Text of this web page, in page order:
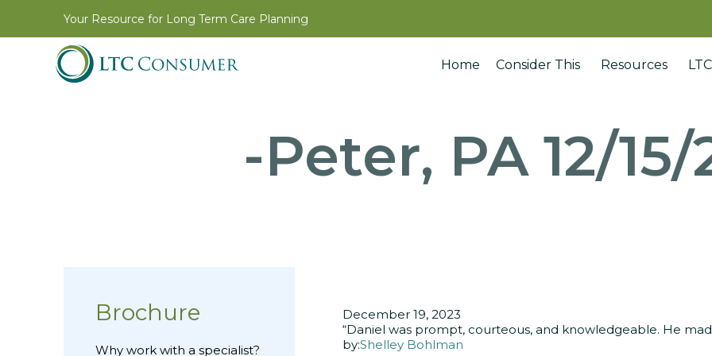
Your Resource for Long Term Care Planning
Home Consider This Resources
-Peter, PA 12/15/
December 19, 2023
“Daniel was prompt, courteous, and knowledgeable. He
by:Shelley Bohlman
Brochure
Why work with a specialist?